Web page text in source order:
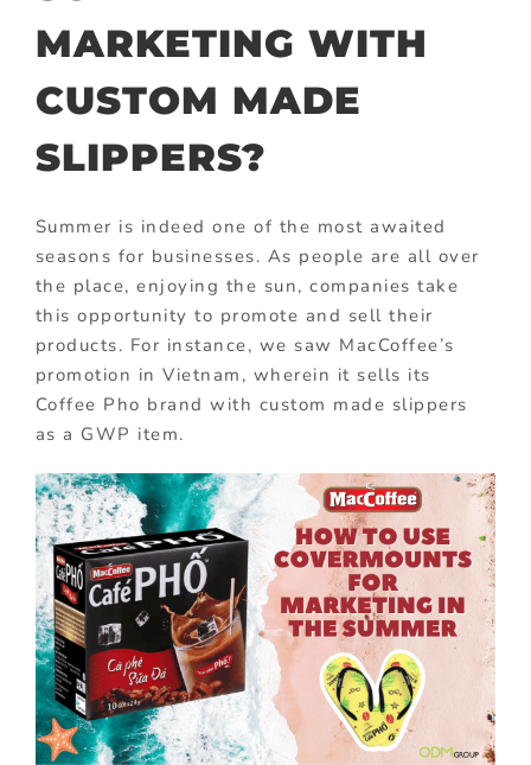
MARKETING WITH
CUSTOM MADE
SLIPPERS?
Summer is indeed one of the most awaited
seasons for businesses. As people are all over
the place, enjoying the sun, companies take
this opportunity to promote and sell their
products. For instance, we saw MacCoffee’s
promotion in Vietnam, wherein it sells its
Coffee Pho brand with custom made slippers
as a GWP item.